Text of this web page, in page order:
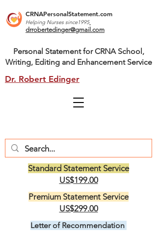
CRNAPersonalStatement.com
Helping Nurses since1995
drrobertedinger@gmail.com
Dr. Robert Edinger
Personal Statement for CRNA School,
Writing, Editing and Enhancement Service
Standard Statement Service
US$199.00
Premium Statement Service
US$299.00
Letter of Recommendation